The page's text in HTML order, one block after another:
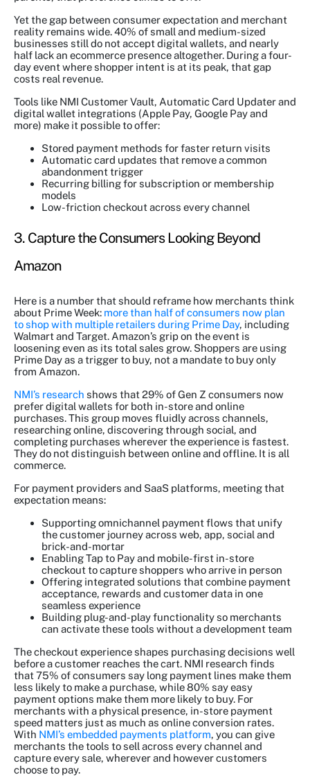
Yet the gap between consumer expectation and merchant
reality remains wide. 40% of small and medium-sized
businesses still do not accept digital wallets, and nearly
half lack an ecommerce presence altogether. During a four-
day event where shopper intent is at its peak, that gap
costs real revenue.
Tools like NMI Customer Vault, Automatic Card Updater and
digital wallet integrations (Apple Pay, Google Pay and
more) make it possible to offer:
Stored payment methods for faster return visits
Automatic card updates that remove a common
abandonment trigger
Recurring billing for subscription or membership
models
Low-friction checkout across every channel
3. Capture the Consumers Looking Beyond
Amazon
Here is a number that should reframe how merchants think
about Prime Week: more than half of consumers now plan
to shop with multiple retailers during Prime Day, including
Walmart and Target. Amazon’s grip on the event is
loosening even as its total sales grow. Shoppers are using
Prime Day as a trigger to buy, not a mandate to buy only
from Amazon.
NMI’s research shows that 29% of Gen Z consumers now
prefer digital wallets for both in-store and online
purchases. This group moves fluidly across channels,
researching online, discovering through social, and
completing purchases wherever the experience is fastest.
They do not distinguish between online and offline. It is all
commerce.
For payment providers and SaaS platforms, meeting that
expectation means:
Supporting omnichannel payment flows that unify
the customer journey across web, app, social and
brick-and-mortar
Enabling Tap to Pay and mobile-first in-store
checkout to capture shoppers who arrive in person
Offering integrated solutions that combine payment
acceptance, rewards and customer data in one
seamless experience
Building plug-and-play functionality so merchants
can activate these tools without a development team
The checkout experience shapes purchasing decisions well
before a customer reaches the cart. NMI research finds
that 75% of consumers say long payment lines make them
less likely to make a purchase, while 80% say easy
payment options make them more likely to buy. For
merchants with a physical presence, in-store payment
speed matters just as much as online conversion rates.
With NMI’s embedded payments platform, you can give
merchants the tools to sell across every channel and
capture every sale, wherever and however customers
choose to pay.